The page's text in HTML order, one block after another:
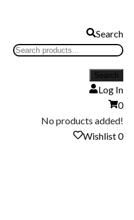
Search
Log In
0
No products added!
Wishlist0